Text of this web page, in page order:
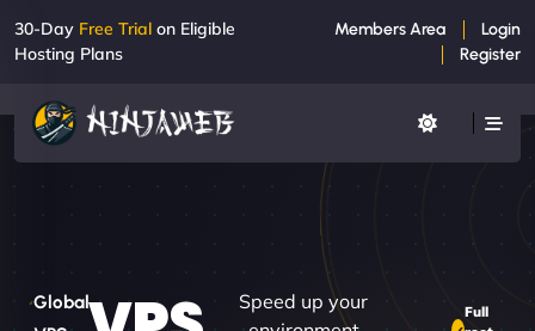
30-Day Free Trial on Eligible
Hosting Plans
Members Area
Login
Register
Global
Speed up your
Full